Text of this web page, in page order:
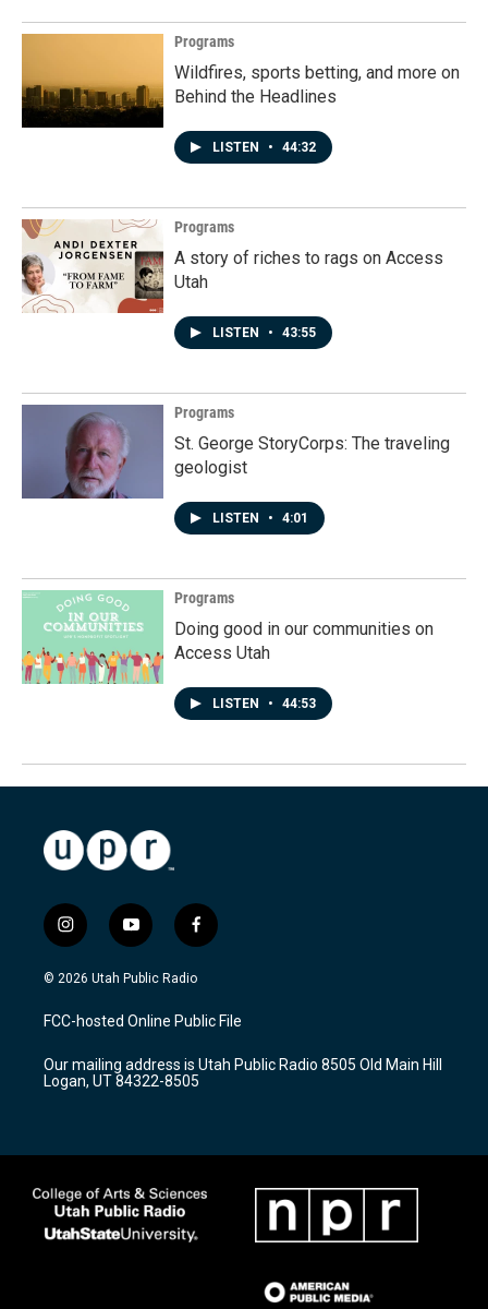
Programs
Wildfires, sports betting, and more on
Behind the Headlines
LISTEN • 44:32
Programs
A story of riches to rags on Access
Utah
LISTEN • 43:55
Programs
St. George StoryCorps: The traveling
geologist
LISTEN • 4:01
Programs
Doing good in our communities on
Access Utah
LISTEN • 44:53
i
n
s
a
g
a
m
y
o
u
u
b
f
a
c
b
o
k
© 2026 Utah Public Radio
FCC-hosted Online Public File
Our mailing address is Utah Public Radio 8505 Old Main Hill
Logan, UT 84322-8505